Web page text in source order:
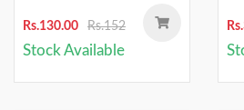
Rs.130.00 Rs.152
Stock Available